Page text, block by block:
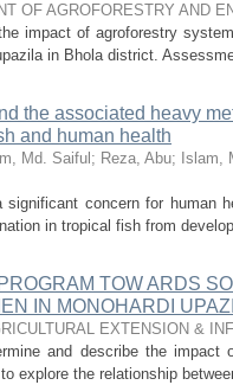
OF AGROFORESTRY AND
impact of agroforestry
in Bhola district.
the associated heavy
and human health
Md. Saiful ; Reza, Abu; Islam,
concern for human
in tropical fish from
TOW ARDS
IN MONOHARDI
EXTENSION &
and describe the impact
explore the relationship